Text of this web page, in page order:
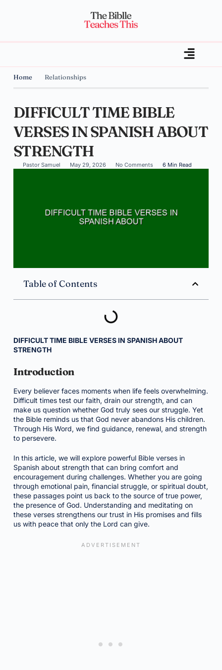
Home Relationships
DIFFICULT TIME BIBLE
VERSES IN SPANISH ABOUT
STRENGTH
Pastor Samuel May 29, 2026 No Comments 6 Min Read
Table of Contents
DIFFICULT TIME BIBLE VERSES IN SPANISH ABOUT
STRENGTH
Introduction
Every believer faces moments when life feels overwhelming.
Difficult times test our faith, drain our strength, and can
make us question whether God truly sees our struggle. Yet
the Bible reminds us that God never abandons His children.
Through His Word, we find guidance, renewal, and strength
to persevere.
In this article, we will explore powerful Bible verses in
Spanish about strength that can bring comfort and
encouragement during challenges. Whether you are going
through emotional pain, financial struggle, or spiritual doubt,
these passages point us back to the source of true power,
the presence of God. Understanding and meditating on
these verses strengthens our trust in His promises and fills
us with peace that only the Lord can give.